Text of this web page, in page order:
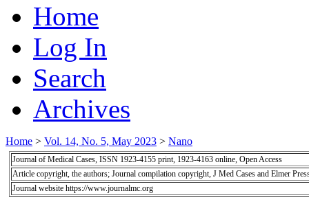
Home
Log In
Search
Archives
Home > Vol. 14, No. 5, May 2023 > Nano
Journal of Medical Cases, ISSN 1923-4155 print, 1923-4163 online, Open Access
Article copyright, the authors; Journal compilation copyright, J Med Cases and Elmer
Journal website https://www.journalmc.org